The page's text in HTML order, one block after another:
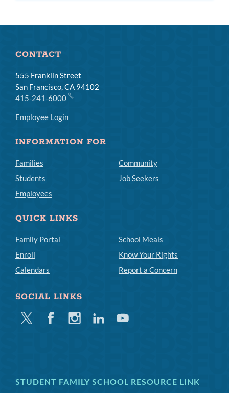
CONTACT
555 Franklin Street
San Francisco, CA 94102
415-241-6000
Employee Login
INFORMATION FOR
Families
Students
Employees
Community
Job Seekers
QUICK LINKS
Family Portal
Enroll
Calendars
School Meals
Know Your Rights
Report a Concern
SOCIAL LINKS
Twitter FacebookInstagramLinkedinYoutube
STUDENT FAMILY SCHOOL RESOURCE LINK